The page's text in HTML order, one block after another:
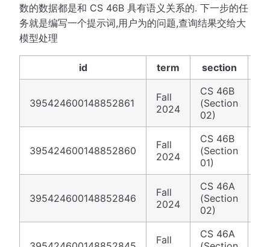
数的数据都是和 CS 46B 具有语义关系的. 下一步的任
务就是编写一个提示词,用户为的问题,查询结果交给大
模型处理
id term section
395424600148852861
Fall
2024
CS 46B
(Section
02)
395424600148852860
Fall
2024
CS 46B
(Section
01)
395424600148852846
Fall
2024
CS 46A
(Section
02)
Fall
CS 46A